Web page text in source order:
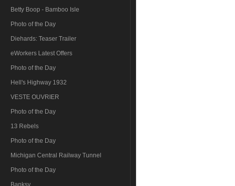
Betty Boop - Bamboo Isle
Photo of the Day
Diehards: Teaser Trailer
eWorkers Latest Offers
Photo of the Day
Hell's Highway 1932
VESTE OUVRIER
Photo of the Day
13 Rebels
Photo of the Day
Michigan Central Railway Tunnel
Photo of the Day
Banksy